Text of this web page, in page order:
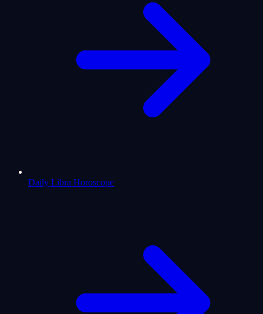
Daily Libra Horoscope